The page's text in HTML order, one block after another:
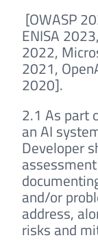
[OWASP
ENISA
2022,
2021,
2020].
2.1 As part
an AI
Developer
and/or
address,
risks and